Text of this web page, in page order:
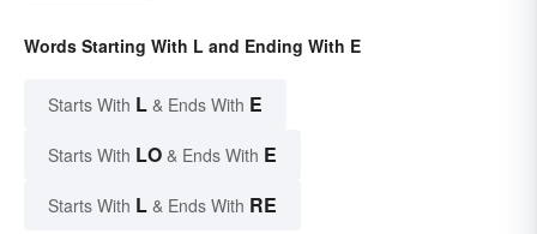
Words Starting With L and Ending With E
Starts With L & Ends With E
Starts With LO & Ends With E
Starts With L & Ends With RE